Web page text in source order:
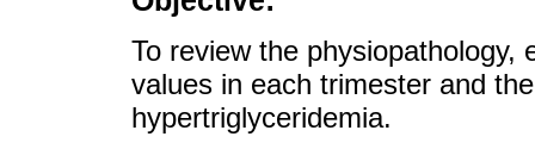
To review the
values in each trimester and
hypertriglyceridemia.